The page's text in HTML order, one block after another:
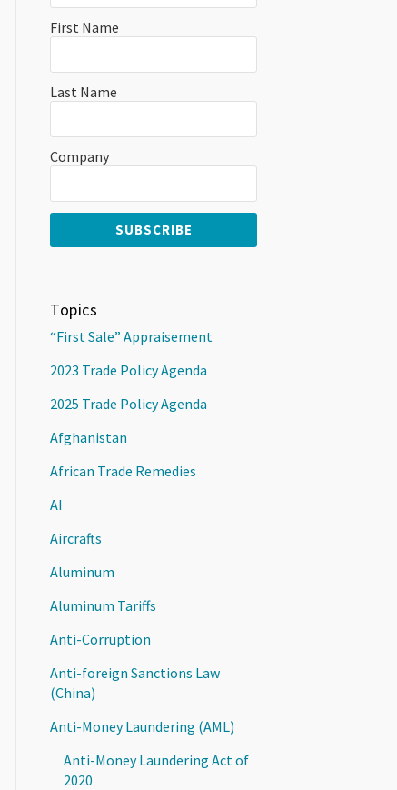
First Name
Last Name
Company
Topics
“First Sale” Appraisement
2023 Trade Policy Agenda
2025 Trade Policy Agenda
Afghanistan
African Trade Remedies
AI
Aircrafts
Aluminum
Aluminum Tariffs
Anti-Corruption
Anti-foreign Sanctions Law
(China)
Anti-Money Laundering (AML)
Anti-Money Laundering Act of
2020